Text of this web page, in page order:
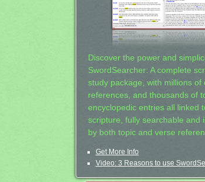
Discover the power and
SwordSearcher: A complete
study package, with millions of
references, and thousands of
encyclopedic entries all linked
scripture, fully searchable and
by both topic and verse
Get More Info
Video: 3 Reasons to use